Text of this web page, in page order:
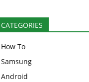
CATEGORIES
How To
Samsung
Android